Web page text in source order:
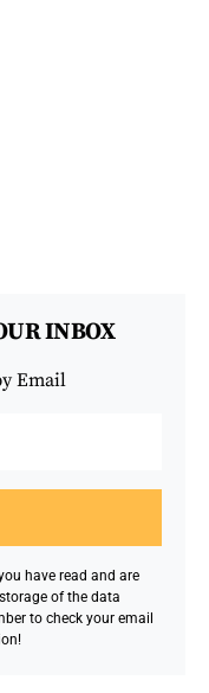
INBOX
Email
have read and are
of the data
to check your email